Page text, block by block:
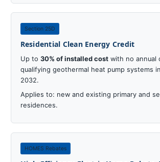
Section 25D
Residential Clean Energy Credit
Up to 30% of installed costwith no annual
qualifying geothermal heat pump systems
2032.
Applies to: new and existing primary and
residences.
HOMES Rebates